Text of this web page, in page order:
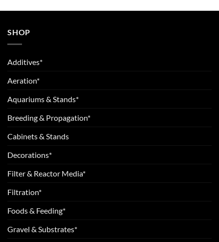
SHOP
Additives*
Aeration*
Aquariums & Stands*
Breeding & Propagation*
Cabinets & Stands
Decorations*
Filter & Reactor Media*
Filtration*
Foods & Feeding*
Gravel & Substrates*